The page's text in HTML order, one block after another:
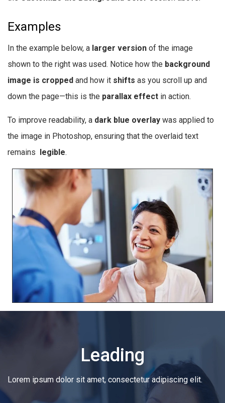
Examples
In the example below, a larger version of the image
shown to the right was used. Notice how the background
image is cropped and how it shifts as you scroll up and
down the page—this is the parallax effect in action.
To improve readability, a dark blue overlay was applied to
the image in Photoshop, ensuring that the overlaid text
remains
legible.
Leading
Lorem ipsum dolor sit amet, consectetur adipiscing elit.